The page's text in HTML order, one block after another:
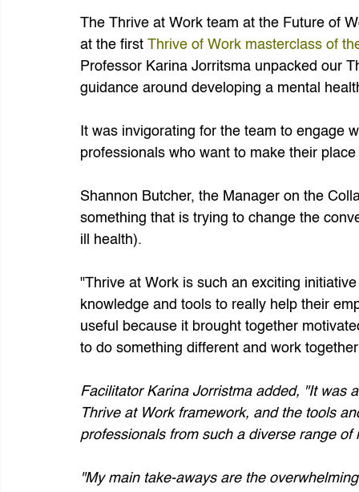
The Thrive at Work team at the Future of
at the first Thrive of Work masterclass of
Professor Karina Jorritsma unpacked our
guidance around developing a mental
It was invigorating for the team to engage
professionals who want to make their
Shannon Butcher, the Manager on the
something that is trying to change the
ill health).
"Thrive at Work is such an exciting
knowledge and tools to really help their
useful because it brought together
to do something different and work
Facilitator Karina Jorristma added, "It was
Thrive at Work framework, and the tools
professionals from such a diverse range of
"My main take-aways are the